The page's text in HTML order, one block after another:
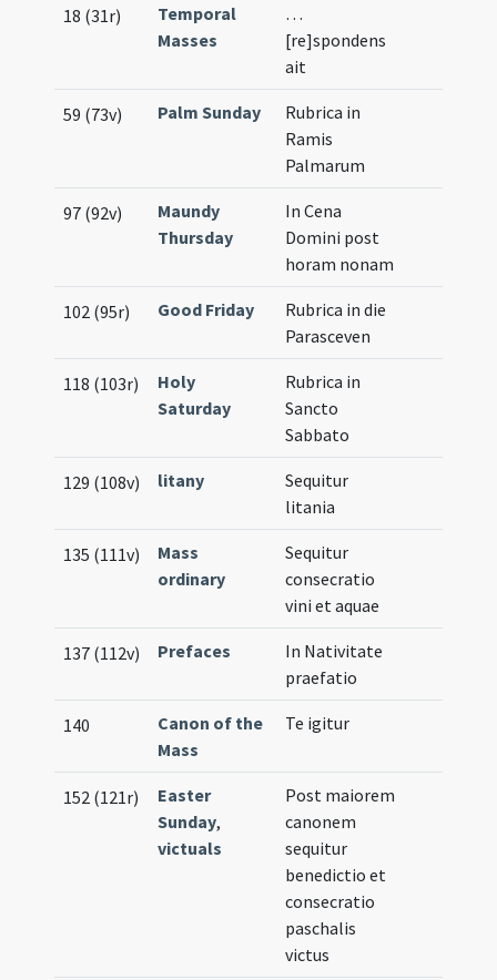
18 (31r)
Temporal
Masses
…
[re]spondens
ait
59 (73v) Palm Sunday
Rubrica in
Ramis
Palmarum
97 (92v)
Maundy
Thursday
In Cena
Domini post
horam nonam
102 (95r) Good Friday
Rubrica in die
Parasceven
118 (103r)
Holy
Saturday
Rubrica in
Sancto
Sabbato
129 (108v) litany
Sequitur
litania
135 (111v)
Mass
ordinary
Sequitur
consecratio
vini et aquae
137 (112v) Prefaces
In Nativitate
praefatio
140
Canon of the
Mass
Te igitur
152 (121r)
Easter
Sunday,
victuals
Post maiorem
canonem
sequitur
benedictio et
consecratio
paschalis
victus